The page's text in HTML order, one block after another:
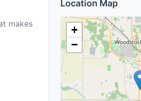
makes
Location Map
+
−